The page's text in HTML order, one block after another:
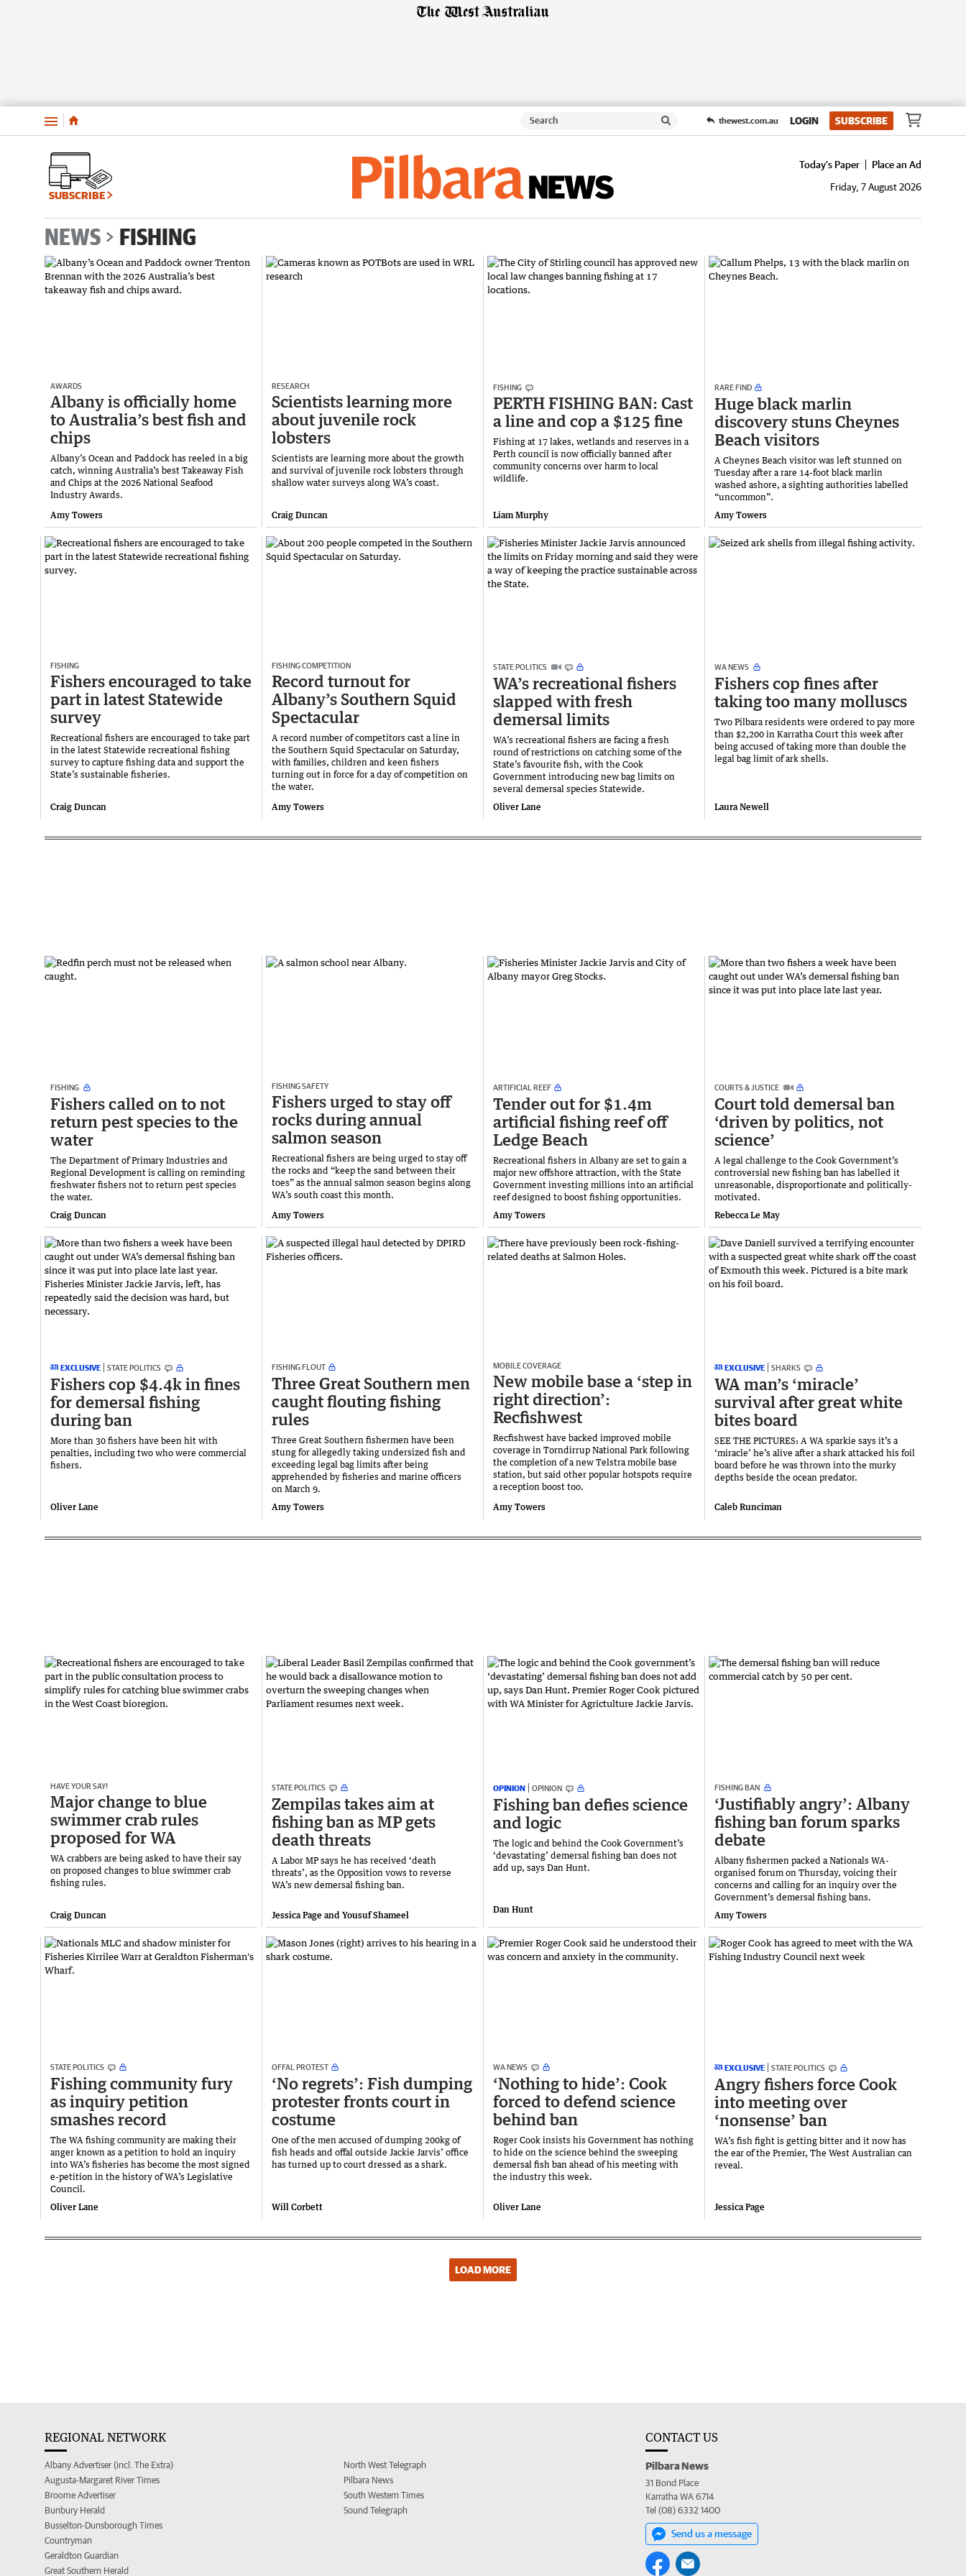
Menu thewest.com.au LOGIN SUBSCRIBE
SUBSCRIBE
Today's Paper
Place an Ad
Friday, 7 August 2026
NEWS FISHING
AWARDS
Albany is officially home
to Australia’s best fish and
chips
Albany’s Ocean and Paddock has reeled in a big
catch, winning Australia’s best Takeaway Fish
and Chips at the 2026 National Seafood
Industry Awards.
Amy Towers
RESEARCH
Scientists learning more
about juvenile rock
lobsters
Scientists are learning more about the growth
and survival of juvenile rock lobsters through
shallow water surveys along WA’s coast.
Craig Duncan
FISHING
PERTH FISHING BAN: Cast
a line and cop a $125 fine
Fishing at 17 lakes, wetlands and reserves in a
Perth council is now officially banned after
community concerns over harm to local
wildlife.
Liam Murphy
RARE FIND
Huge black marlin
discovery stuns Cheynes
Beach visitors
A Cheynes Beach visitor was left stunned on
Tuesday after a rare 14-foot black marlin
washed ashore, a sighting authorities labelled
“uncommon”.
Amy Towers
FISHING
Fishers encouraged to take
part in latest Statewide
survey
Recreational fishers are encouraged to take part
in the latest Statewide recreational fishing
survey to capture fishing data and support the
State’s sustainable fisheries.
Craig Duncan
FISHING COMPETITION
Record turnout for
Albany’s Southern Squid
Spectacular
A record number of competitors cast a line in
the Southern Squid Spectacular on Saturday,
with families, children and keen fishers
turning out in force for a day of competition on
the water.
Amy Towers
STATE POLITICS
WA’s recreational fishers
slapped with fresh
demersal limits
WA’s recreational fishers are facing a fresh
round of restrictions on catching some of the
State’s favourite fish, with the Cook
Government introducing new bag limits on
several demersal species Statewide.
Oliver Lane
WA NEWS
Fishers cop fines after
taking too many molluscs
Two Pilbara residents were ordered to pay more
than $2,200 in Karratha Court this week after
being accused of taking more than double the
legal bag limit of ark shells.
Laura Newell
FISHING
Fishers called on to not
return pest species to the
water
The Department of Primary Industries and
Regional Development is calling on reminding
freshwater fishers not to return pest species
the water.
Craig Duncan
FISHING SAFETY
Fishers urged to stay off
rocks during annual
salmon season
Recreational fishers are being urged to stay off
the rocks and “keep the sand between their
toes” as the annual salmon season begins along
WA’s south coast this month.
Amy Towers
ARTIFICIAL REEF
Tender out for $1.4m
artificial fishing reef off
Ledge Beach
Recreational fishers in Albany are set to gain a
major new offshore attraction, with the State
Government investing millions into an artificial
reef designed to boost fishing opportunities.
Amy Towers
COURTS & JUSTICE
Court told demersal ban
‘driven by politics, not
science’
A legal challenge to the Cook Government’s
controversial new fishing ban has labelled it
unreasonable, disproportionate and politically-
motivated.
Rebecca Le May
EXCLUSIVE STATE POLITICS
Fishers cop $4.4k in fines
for demersal fishing
during ban
More than 30 fishers have been hit with
penalties, including two who were commercial
fishers.
Oliver Lane
FISHING FLOUT
Three Great Southern men
caught flouting fishing
rules
Three Great Southern fishermen have been
stung for allegedly taking undersized fish and
exceeding legal bag limits after being
apprehended by fisheries and marine officers
on March 9.
Amy Towers
MOBILE COVERAGE
New mobile base a ‘step in
right direction’:
Recfishwest
Recfishwest have backed improved mobile
coverage in Torndirrup National Park following
the completion of a new Telstra mobile base
station, but said other popular hotspots require
a reception boost too.
Amy Towers
EXCLUSIVE SHARKS
WA man’s ‘miracle’
survival after great white
bites board
SEE THE PICTURES: A WA sparkie says it’s a
‘miracle’ he’s alive after a shark attacked his foil
board before he was thrown into the murky
depths beside the ocean predator.
Caleb Runciman
HAVE YOUR SAY!
Major change to blue
swimmer crab rules
proposed for WA
WA crabbers are being asked to have their say
on proposed changes to blue swimmer crab
fishing rules.
Craig Duncan
STATE POLITICS
Zempilas takes aim at
fishing ban as MP gets
death threats
A Labor MP says he has received ‘death
threats’, as the Opposition vows to reverse
WA’s new demersal fishing ban.
Jessica Page and Yousuf Shameel
OPINION OPINION
Fishing ban defies science
and logic
The logic and behind the Cook Government’s
‘devastating’ demersal fishing ban does not
add up, says Dan Hunt.
Dan Hunt
FISHING BAN
‘Justifiably angry’: Albany
fishing ban forum sparks
debate
Albany fishermen packed a Nationals WA-
organised forum on Thursday, voicing their
concerns and calling for an inquiry over the
Government’s demersal fishing bans.
Amy Towers
STATE POLITICS
Fishing community fury
as inquiry petition
smashes record
The WA fishing community are making their
anger known as a petition to hold an inquiry
into WA’s fisheries has become the most signed
e-petition in the history of WA’s Legislative
Council.
Oliver Lane
OFFAL PROTEST
‘No regrets’: Fish dumping
protester fronts court in
costume
One of the men accused of dumping 200kg of
fish heads and offal outside Jackie Jarvis’ office
has turned up to court dressed as a shark.
Will Corbett
WA NEWS
‘Nothing to hide’: Cook
forced to defend science
behind ban
Roger Cook insists his Government has nothing
to hide on the science behind the sweeping
demersal fish ban ahead of his meeting with
the industry this week.
Oliver Lane
EXCLUSIVE STATE POLITICS
Angry fishers force Cook
into meeting over
‘nonsense’ ban
WA’s fish fight is getting bitter and it now has
the ear of the Premier, The West Australian can
reveal.
Jessica Page
LOAD MORE
REGIONAL NETWORK
Albany Advertiser (incl. The Extra)
Augusta-Margaret River Times
Broome Advertiser
Bunbury Herald
Busselton-Dunsborough Times
Countryman
Geraldton Guardian
Great Southern Herald
North West Telegraph
Pilbara News
South Western Times
Sound Telegraph
CONTACT US
Pilbara News
31 Bond Place
Karratha WA 6714
Tel (08) 6332 1400
Send us a message